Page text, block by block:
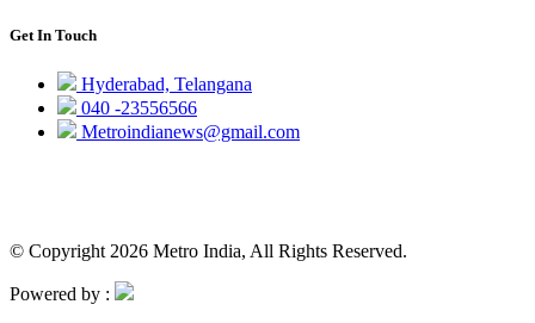
Get In Touch
Hyderabad, Telangana
040 -23556566
Metroindianews@gmail.com
© Copyright 2026 Metro India, All Rights Reserved.
Powered by :